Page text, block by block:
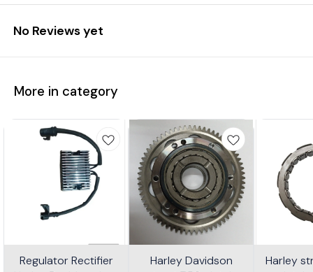
No Reviews yet
More in category
Regulator Rectifier
Harley Davidson
Harley